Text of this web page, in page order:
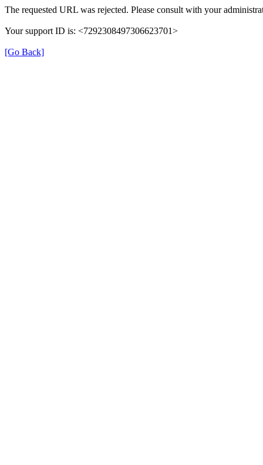
The requested URL was rejected. Please consult with your
Your support ID is: <7292308497306623701>
[Go Back]